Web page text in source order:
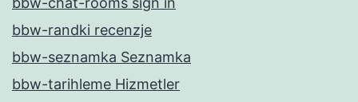
bbw-randki recenzje
bbw-seznamka Seznamka
bbw-tarihleme Hizmetler